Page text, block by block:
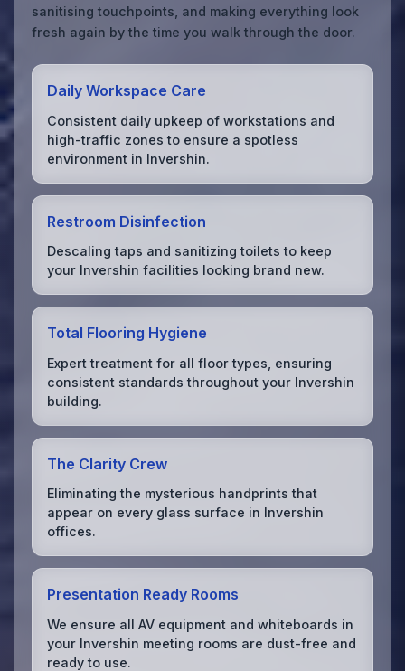
sanitising touchpoints, and making everything look
fresh again by the time you walk through the door.
Daily Workspace Care
Consistent daily upkeep of workstations and
high-traffic zones to ensure a spotless
environment in Invershin.
Restroom Disinfection
Descaling taps and sanitizing toilets to keep
your Invershin facilities looking brand new.
Total Flooring Hygiene
Expert treatment for all floor types, ensuring
consistent standards throughout your Invershin
building.
The Clarity Crew
Eliminating the mysterious handprints that
appear on every glass surface in Invershin
offices.
Presentation Ready Rooms
We ensure all AV equipment and whiteboards in
your Invershin meeting rooms are dust-free and
ready to use.